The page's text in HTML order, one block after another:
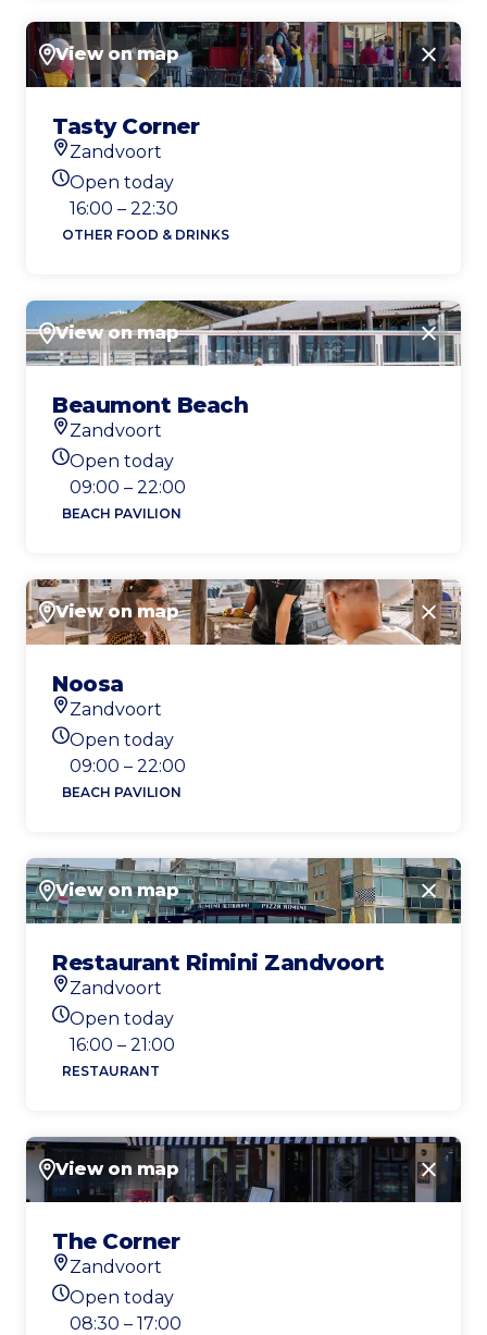
View on map Close
Tasty Corner
Location
Zandvoort
Today's opening hours
Open today
16:00 – 22:30
OTHER FOOD & DRINKS
View on map Close
Beaumont Beach
Location
Zandvoort
Today's opening hours
Open today
09:00 – 22:00
BEACH PAVILION
View on map Close
Noosa
Location
Zandvoort
Today's opening hours
Open today
09:00 – 22:00
BEACH PAVILION
View on map Close
Restaurant Rimini Zandvoort
Location
Zandvoort
Today's opening hours
Open today
16:00 – 21:00
RESTAURANT
View on map Close
The Corner
Location
Zandvoort
Today's opening hours
Open today
08:30 – 17:00